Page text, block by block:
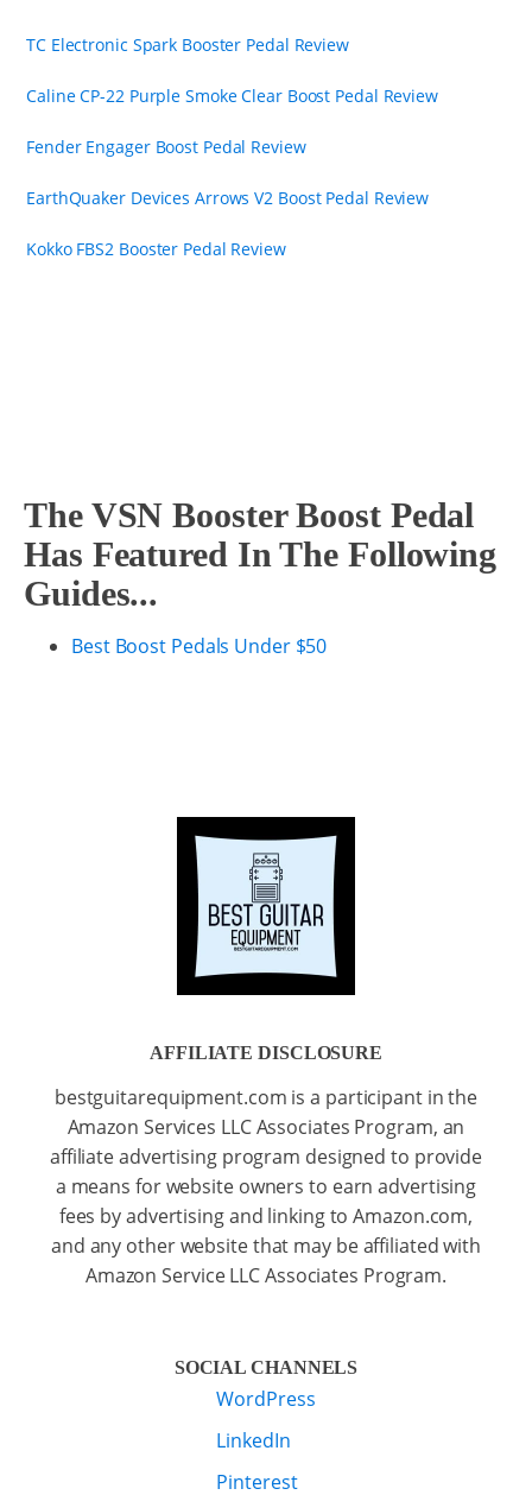
TC Electronic Spark Booster Pedal Review
Caline CP-22 Purple Smoke Clear Boost Pedal Review
Fender Engager Boost Pedal Review
EarthQuaker Devices Arrows V2 Boost Pedal Review
Kokko FBS2 Booster Pedal Review
The VSN Booster Boost Pedal
Has Featured In The Following
Guides...
Best Boost Pedals Under $50
AFFILIATE DISCLOSURE
bestguitarequipment.com is a participant in the
Amazon Services LLC Associates Program, an
affiliate advertising program designed to provide
a means for website owners to earn advertising
fees by advertising and linking to Amazon.com,
and any other website that may be affiliated with
Amazon Service LLC Associates Program.
SOCIAL CHANNELS
WordPress
LinkedIn
Pinterest